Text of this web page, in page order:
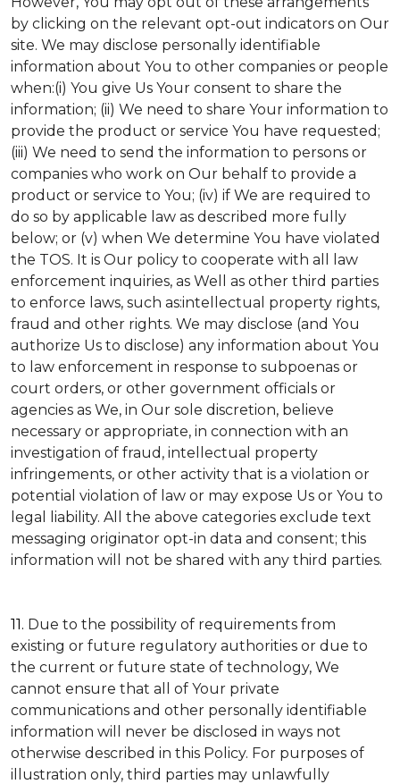
by clicking on the relevant opt-out indicators on Our
site. We may disclose personally identifiable
information about You to other companies or people
when:(i) You give Us Your consent to share the
information; (ii) We need to share Your information to
provide the product or service You have requested;
(iii) We need to send the information to persons or
companies who work on Our behalf to provide a
product or service to You; (iv) if We are required to
do so by applicable law as described more fully
below; or (v) when We determine You have violated
the TOS. It is Our policy to cooperate with all law
enforcement inquiries, as Well as other third parties
to enforce laws, such as:intellectual property rights,
fraud and other rights. We may disclose (and You
authorize Us to disclose) any information about You
to law enforcement in response to subpoenas or
court orders, or other government officials or
agencies as We, in Our sole discretion, believe
necessary or appropriate, in connection with an
investigation of fraud, intellectual property
infringements, or other activity that is a violation or
potential violation of law or may expose Us or You to
legal liability. All the above categories exclude text
messaging originator opt-in data and consent; this
information will not be shared with any third parties.
11. Due to the possibility of requirements from
existing or future regulatory authorities or due to
the current or future state of technology, We
cannot ensure that all of Your private
communications and other personally identifiable
information will never be disclosed in ways not
otherwise described in this Policy. For purposes of
illustration only, third parties may unlawfully